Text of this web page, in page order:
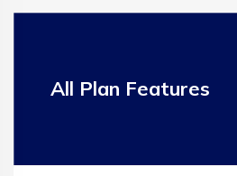
All Plan Features